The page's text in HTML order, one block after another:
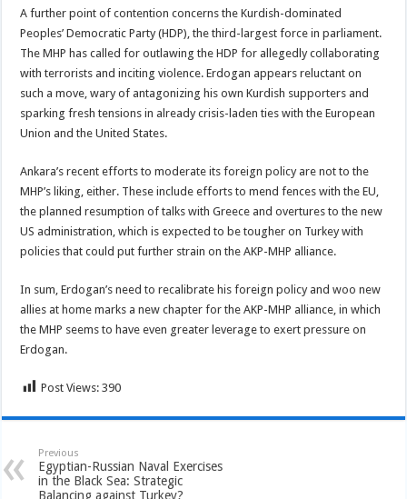
A further point of contention concerns the Kurdish-dominated
Peoples’ Democratic Party (HDP), the third-largest force in parliament.
The MHP has called for outlawing the HDP for allegedly collaborating
with terrorists and inciting violence. Erdogan appears reluctant on
such a move, wary of antagonizing his own Kurdish supporters and
sparking fresh tensions in already crisis-laden ties with the European
Union and the United States.
Ankara’s recent efforts to moderate its foreign policy are not to the
MHP’s liking, either. These include efforts to mend fences with the EU,
the planned resumption of talks with Greece and overtures to the new
US administration, which is expected to be tougher on Turkey with
policies that could put further strain on the AKP-MHP alliance.
In sum, Erdogan’s need to recalibrate his foreign policy and woo new
allies at home marks a new chapter for the AKP-MHP alliance, in which
the MHP seems to have even greater leverage to exert pressure on
Erdogan.
Post Views: 390
Previous
Egyptian-Russian Naval Exercises
in the Black Sea: Strategic
Balancing against Turkey?